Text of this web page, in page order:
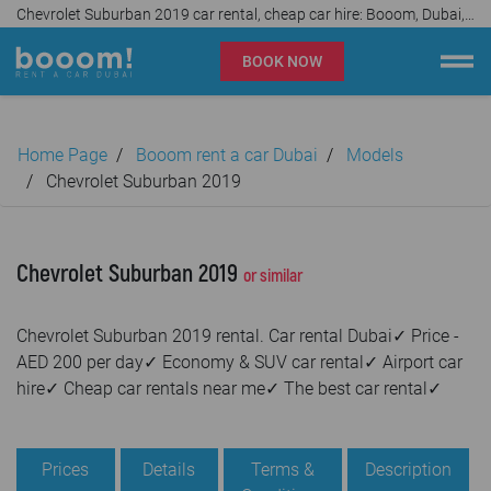
BOOK NOW
Company
Locations
Car rental
Prices
Rental Conditions
Home Page Booom rent a car Dubai
Models
Chevrolet Suburban 2019
Chevrolet Suburban 2019 or similar
Chevrolet Suburban 2019 rental. Car rental Dubai✓ Price -
AED 200 per day✓ Economy & SUV car rental✓ Airport car
hire✓ Cheap car rentals near me✓ The best car rental✓
Prices Details
Terms &
Description